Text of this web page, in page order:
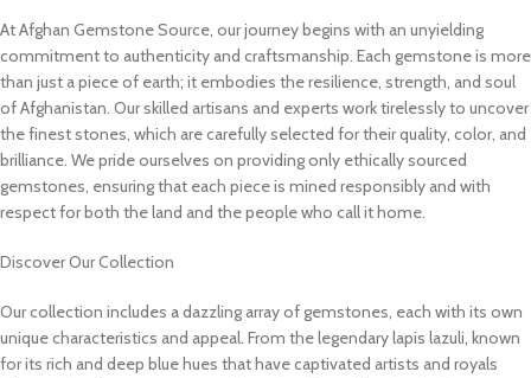
At Afghan Gemstone Source, our journey begins with an unyielding
commitment to authenticity and craftsmanship. Each gemstone is more
than just a piece of earth; it embodies the resilience, strength, and soul
of Afghanistan. Our skilled artisans and experts work tirelessly to uncover
the finest stones, which are carefully selected for their quality, color, and
brilliance. We pride ourselves on providing only ethically sourced
gemstones, ensuring that each piece is mined responsibly and with
respect for both the land and the people who call it home.
Discover Our Collection
Our collection includes a dazzling array of gemstones, each with its own
unique characteristics and appeal. From the legendary lapis lazuli, known
for its rich and deep blue hues that have captivated artists and royals